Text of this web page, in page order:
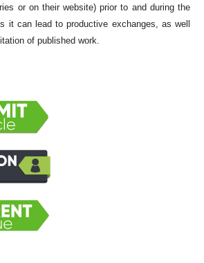
or on their website) prior to and during the
it can lead to productive exchanges, as well
of published work.